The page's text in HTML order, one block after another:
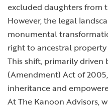
excluded daughters from
However, the legal
monumental
right to ancestral
This shift, primarily driven
(Amendment) Act of
inheritance and
At The Kanoon Advisors,